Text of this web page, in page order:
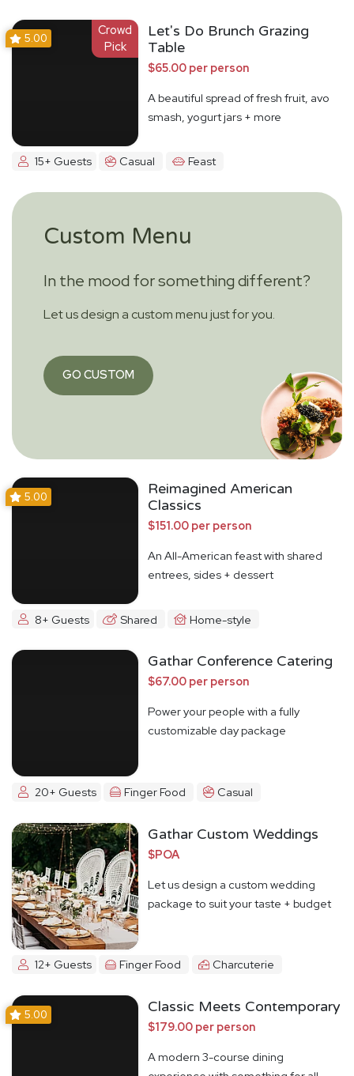
Crowd
Pick
5.00
Let's Do Brunch Grazing
Table
$65.00 per person
A beautiful spread of fresh fruit, avo
smash, yogurt jars + more
15+ Guests Casual Feast
Custom Menu
In the mood for something different?
Let us design a custom menu just for you.
GO CUSTOM
5.00
Reimagined American
Classics
$151.00 per person
An All-American feast with shared
entrees, sides + dessert
8+ Guests Shared Home-style
Gathar Conference Catering
$67.00 per person
Power your people with a fully
customizable day package
20+ Guests Finger Food Casual
Gathar Custom Weddings
$POA
Let us design a custom wedding
package to suit your taste + budget
12+ Guests Finger Food Charcuterie
5.00 Classic Meets Contemporary
$179.00 per person
A modern 3-course dining